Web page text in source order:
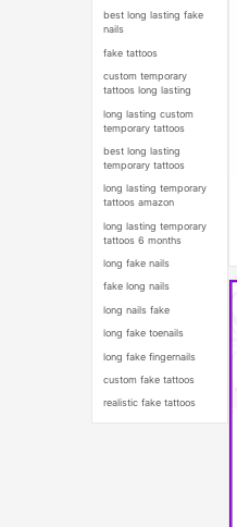
best long lasting fake
nails
fake tattoos
custom temporary
tattoos long lasting
long lasting custom
temporary tattoos
best long lasting
temporary tattoos
long lasting temporary
tattoos amazon
long lasting temporary
tattoos 6 months
long fake nails
fake long nails
long nails fake
long fake toenails
long fake fingernails
custom fake tattoos
realistic fake tattoos